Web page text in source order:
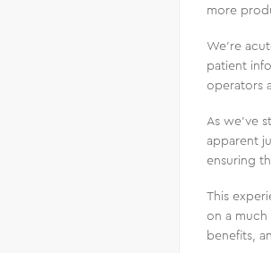
more
We’re
patient
operators
As we’ve
apparent
ensuring
This
on a
benefits,